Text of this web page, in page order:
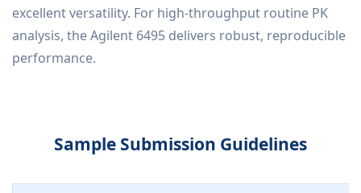
excellent versatility. For high-throughput routine PK
analysis, the Agilent 6495 delivers robust, reproducible
performance.
Sample Submission Guidelines